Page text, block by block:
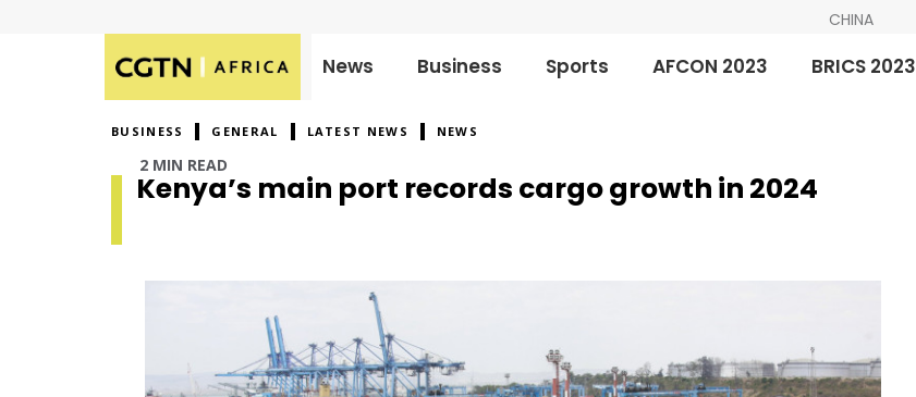
CHINA
News Business Sports AFCON 2023 BRICS 2023
BUSINESS GENERAL LATEST NEWS NEWS
2 MIN READ
Kenya’s main port records cargo growth in 2024
Published